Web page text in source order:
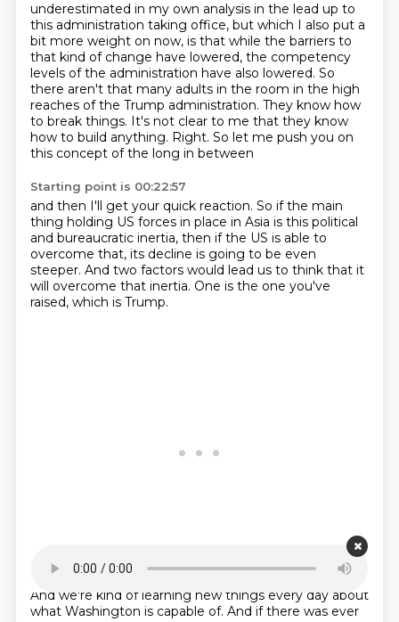
underestimated in my own analysis in the lead up to
this administration taking office, but which I also put a
bit more weight on now, is that while the barriers to
that kind of change have lowered, the competency
levels of the administration have also lowered. So
there aren't that many adults in the room in the high
reaches of the Trump administration. They know how
to break things. It's not clear to me that they know
how to build anything. Right. So let me push you on
this concept of the long in between
Starting point is 00:22:57
and then I'll get your quick reaction. So if the main
thing holding US forces in place in Asia is this political
and bureaucratic inertia, then if the US is able to
overcome that, its decline is going to be even
steeper. And two factors would lead us to think that it
will overcome that inertia. One is the one you've
raised, which is Trump.
Starting point is 00:23:20
And we're kind of learning new things every day about
what Washington is capable of. And if there was ever